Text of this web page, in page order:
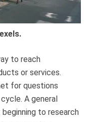
to reach
or services.
for questions
A general
to research